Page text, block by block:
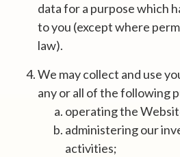
data for a purpose which
to you (except where
law).
We may collect and use
any or all of the following
operating the
administering our
activities;